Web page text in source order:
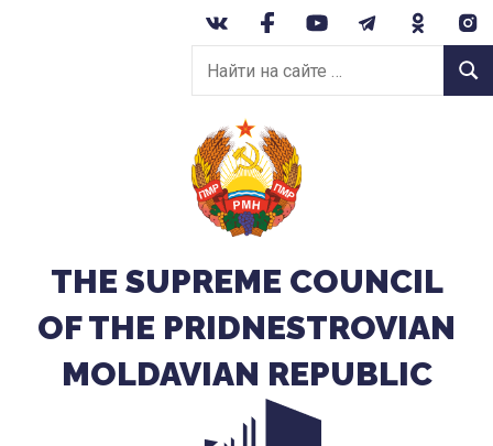
Найти
на
сайте:
THE SUPREME COUNCIL
OF THE PRIDNESTROVIAN
MOLDAVIAN REPUBLIC